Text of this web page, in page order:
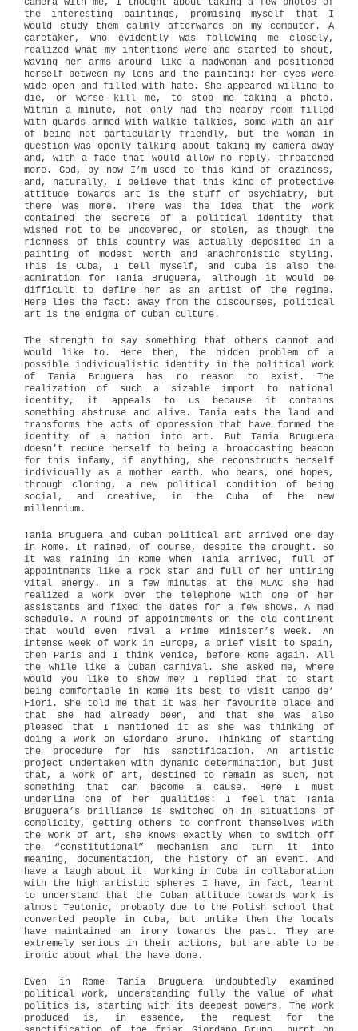
the interesting paintings, promising myself that I
would study them calmly afterwards on my computer. A
caretaker, who evidently was following me closely,
realized what my intentions were and started to shout,
waving her arms around like a madwoman and positioned
herself between my lens and the painting: her eyes were
wide open and filled with hate. She appeared willing to
die, or worse kill me, to stop me taking a photo.
Within a minute, not only had the nearby room filled
with guards armed with walkie talkies, some with an air
of being not particularly friendly, but the woman in
question was openly talking about taking my camera away
and, with a face that would allow no reply, threatened
more. God, by now I’m used to this kind of craziness,
and, naturally, I believe that this kind of protective
attitude towards art is the stuff of psychiatry, but
there was more. There was the idea that the work
contained the secrete of a political identity that
wished not to be uncovered, or stolen, as though the
richness of this country was actually deposited in a
painting of modest worth and anachronistic styling.
This is Cuba, I tell myself, and Cuba is also the
admiration for Tania Bruguera, although it would be
difficult to define her as an artist of the regime.
Here lies the fact: away from the discourses, political
art is the enigma of Cuban culture.
The strength to say something that others cannot and
would like to. Here then, the hidden problem of a
possible individualistic identity in the political work
of Tania Bruguera has no reason to exist. The
realization of such a sizable import to national
identity, it appeals to us because it contains
something abstruse and alive. Tania eats the land and
transforms the acts of oppression that have formed the
identity of a nation into art. But Tania Bruguera
doesn’t reduce herself to being a broadcasting beacon
for this infamy, if anything, she reconstructs herself
individually as a mother earth, who bears, one hopes,
through cloning, a new political condition of being
social, and creative, in the Cuba of the new
millennium.
Tania Bruguera and Cuban political art arrived one day
in Rome. It rained, of course, despite the drought. So
it was raining in Rome when Tania arrived, full of
appointments like a rock star and full of her untiring
vital energy. In a few minutes at the MLAC she had
realized a work over the telephone with one of her
assistants and fixed the dates for a few shows. A mad
schedule. A round of appointments on the old continent
that would even rival a Prime Minister’s week. An
intense week of work in Europe, a brief visit to Spain,
then Paris and I think Venice, before Rome again. All
the while like a Cuban carnival. She asked me, where
would you like to show me? I replied that to start
being comfortable in Rome its best to visit Campo de’
Fiori. She told me that it was her favourite place and
that she had already been, and that she was also
pleased that I mentioned it as she was thinking of
doing a work on Giordano Bruno. Thinking of starting
the procedure for his sanctification. An artistic
project undertaken with dynamic determination, but just
that, a work of art, destined to remain as such, not
something that can become a cause. Here I must
underline one of her qualities: I feel that Tania
Bruguera’s brilliance is switched on in situations of
complicity, getting others to confront themselves with
the work of art, she knows exactly when to switch off
the “constitutional” mechanism and turn it into
meaning, documentation, the history of an event. And
have a laugh about it. Working in Cuba in collaboration
with the high artistic spheres I have, in fact, learnt
to understand that the Cuban attitude towards work is
almost Teutonic, probably due to the Polish school that
converted people in Cuba, but unlike them the locals
have maintained an irony towards the past. They are
extremely serious in their actions, but are able to be
ironic about what the have done.
Even in Rome Tania Bruguera undoubtedly examined
political work, understanding fully the value of what
politics is, starting with its deepest powers. The work
produced is, in essence, the request for the